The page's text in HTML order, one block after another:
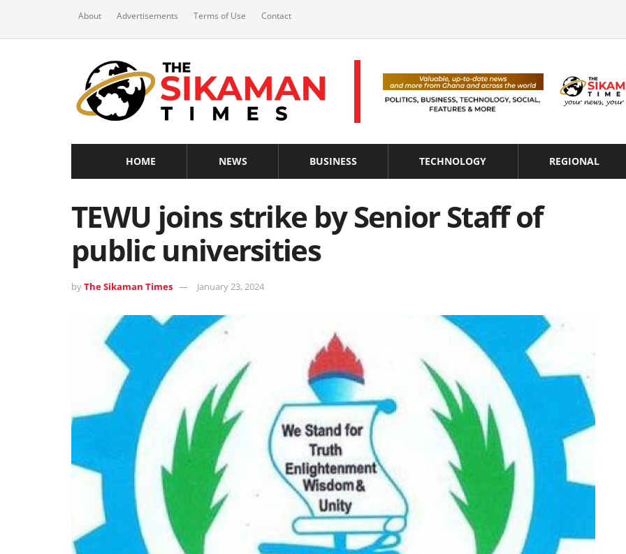
About Advertisements Terms of Use Contact
HOME NEWS BUSINESS TECHNOLOGY REGIONAL
TEWU joins strike by Senior Staff of
public universities
byThe Sikaman Times January 23, 2024